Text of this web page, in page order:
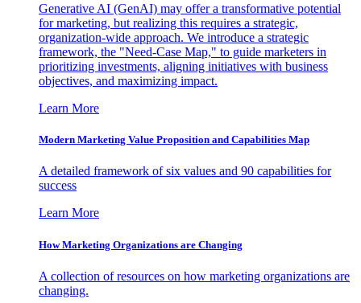
Generative AI (GenAI) may offer a transformative potential
for marketing, but realizing this requires a strategic,
organization-wide approach. We introduce a strategic
framework, the "Need-Case Map," to guide marketers in
prioritizing investments, aligning initiatives with business
objectives, and maximizing impact.
Learn More
Modern Marketing Value Proposition and Capabilities Map
A detailed framework of six values and 90 capabilities for
success
Learn More
How Marketing Organizations are Changing
A collection of resources on how marketing organizations are
changing.